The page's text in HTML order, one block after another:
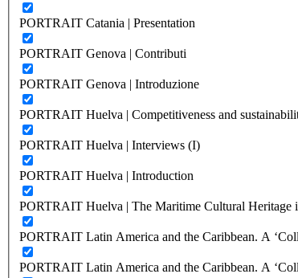
PORTRAIT Catania | Presentation
PORTRAIT Genova | Contributi
PORTRAIT Genova | Introduzione
PORTRAIT Huelva | Competitiveness and
PORTRAIT Huelva | Interviews (I)
PORTRAIT Huelva | Introduction
PORTRAIT Huelva | The Maritime Cultural Heritage
PORTRAIT Latin America and the Caribbean. A
PORTRAIT Latin America and the Caribbean. A